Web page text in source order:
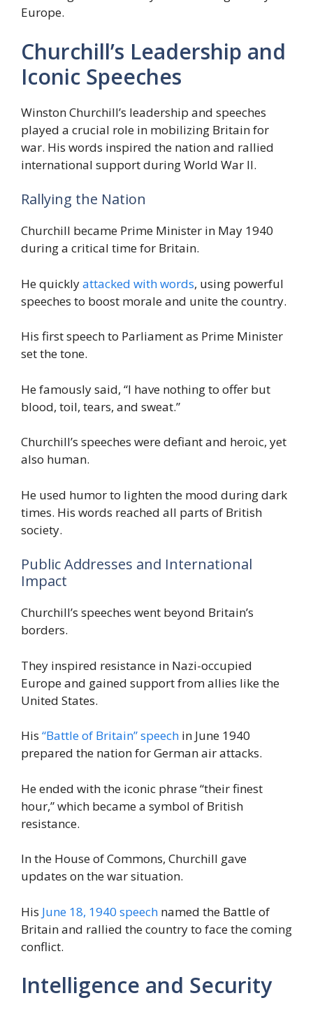
Europe.
Churchill’s Leadership and
Iconic Speeches
Winston Churchill’s leadership and speeches
played a crucial role in mobilizing Britain for
war. His words inspired the nation and rallied
international support during World War II.
Rallying the Nation
Churchill became Prime Minister in May 1940
during a critical time for Britain.
He quicklyattacked with words, using powerful
speeches to boost morale and unite the country.
His first speech to Parliament as Prime Minister
set the tone.
He famously said, “I have nothing to offer but
blood, toil, tears, and sweat.”
Churchill’s speeches were defiant and heroic, yet
also human.
He used humor to lighten the mood during dark
times. His words reached all parts of British
society.
Public Addresses and International
Impact
Churchill’s speeches went beyond Britain’s
borders.
They inspired resistance in Nazi-occupied
Europe and gained support from allies like the
United States.
His “Battle of Britain” speech in June 1940
prepared the nation for German air attacks.
He ended with the iconic phrase “their finest
hour,” which became a symbol of British
resistance.
In the House of Commons, Churchill gave
updates on the war situation.
His June 18, 1940 speech named the Battle of
Britain and rallied the country to face the coming
conflict.
Intelligence and Security